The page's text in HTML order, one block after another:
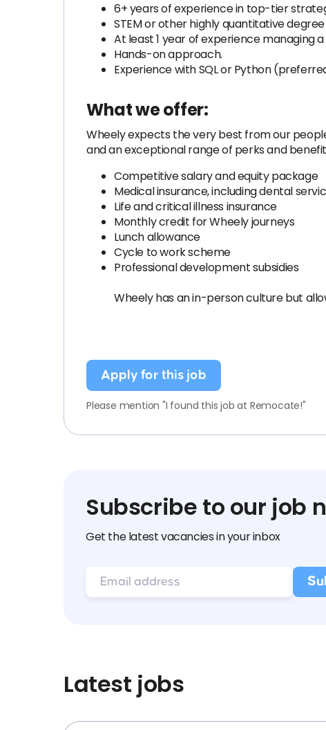
6+ years of experience in top-tier
STEM or other highly quantitative
At least 1 year of experience managing
Hands-on approach.
Experience with SQL or Python
What we offer:
Wheely expects the very best from our
and an exceptional range of perks and
Competitive salary and equity package
Medical insurance, including dental
Life and critical illness insurance
Monthly credit for Wheely journeys
Lunch allowance
Cycle to work scheme
Professional development subsidies
Wheely has an in-person culture but
Apply for this job
Please mention "I found this job at Remocate!"
Subscribe to our job
Get the latest vacancies in your inbox
Latest jobs